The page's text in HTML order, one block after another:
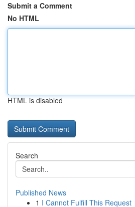
Submit a Comment
No HTML
HTML is disabled
Search
Published News
1 I Cannot Fulfill This Request